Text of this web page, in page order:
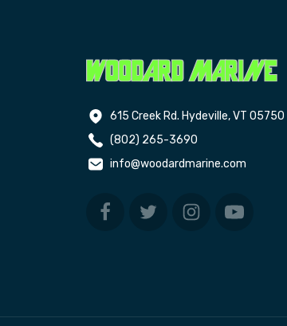
615 Creek Rd. Hydeville, VT 05750
(802) 265-3690
info@woodardmarine.com